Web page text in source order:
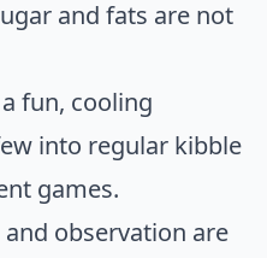
and fats are not
fun, cooling
into regular kibble
games.
observation are